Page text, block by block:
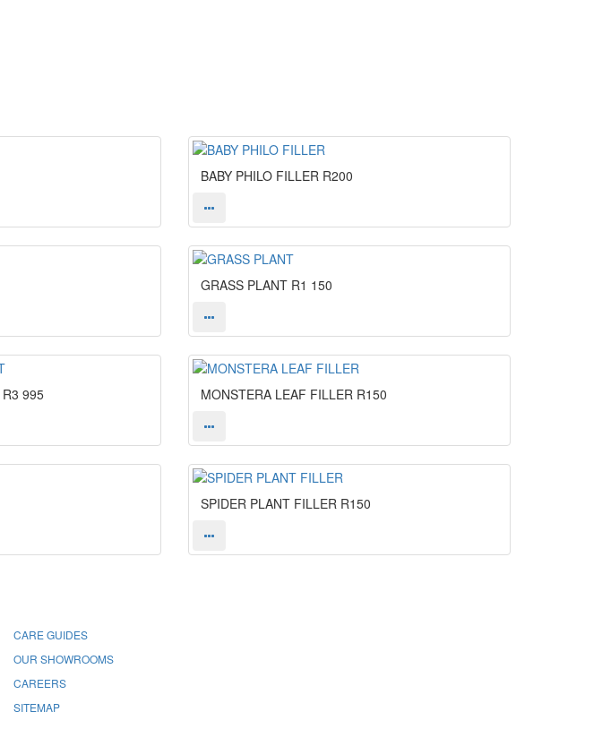
BABY PHILO FILLER R200
GRASS PLANT R1 150
R3 995 MONSTERA LEAF FILLER R150
SPIDER PLANT FILLER R150
CARE GUIDES
OUR SHOWROOMS
CAREERS
SITEMAP